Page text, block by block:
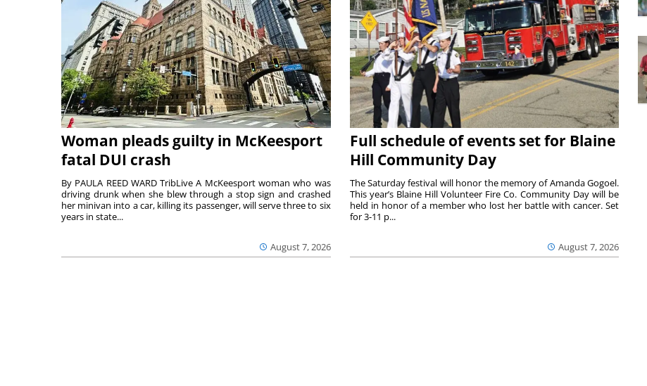
Woman pleads guilty in McKeesport
fatal DUI crash
August 7, 2026
By PAULA REED WARD TribLive A McKeesport woman who was
driving drunk when she blew through a stop sign and crashed
her minivan into a car, killing its passenger, will serve three to six
years in state...
Full schedule of events set for Blaine
Hill Community Day
August 7, 2026
The Saturday festival will honor the memory of Amanda Gogoel.
This year’s Blaine Hill Volunteer Fire Co. Community Day will be
held in honor of a member who lost her battle with cancer. Set
for 3-11 p...